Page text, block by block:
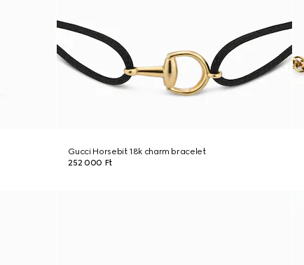
Gucci Horsebit 18k charm bracelet
252 000 Ft